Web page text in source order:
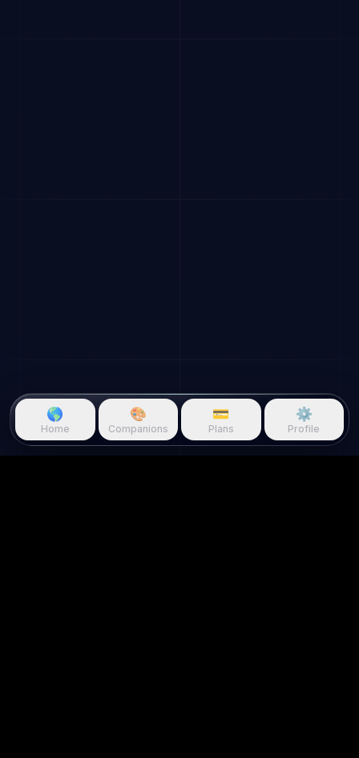
🌎
Home
🎨
Companions
💳
Plans
⚙️
Profile